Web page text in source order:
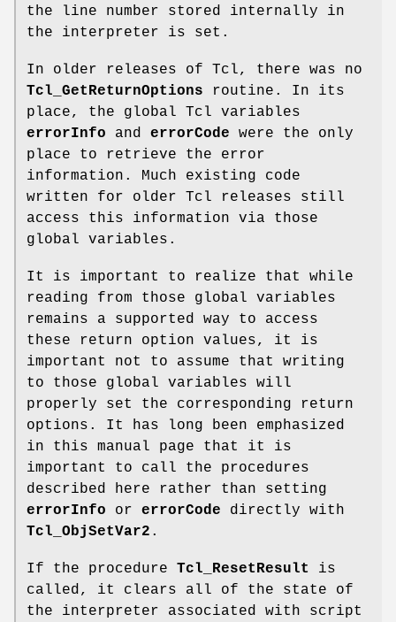
the line number stored internally in
the interpreter is set.
In older releases of Tcl, there was no
Tcl_GetReturnOptions routine. In its
place, the global Tcl variables
errorInfo and errorCode were the only
place to retrieve the error
information. Much existing code
written for older Tcl releases still
access this information via those
global variables.
It is important to realize that while
reading from those global variables
remains a supported way to access
these return option values, it is
important not to assume that writing
to those global variables will
properly set the corresponding return
options. It has long been emphasized
in this manual page that it is
important to call the procedures
described here rather than setting
errorInfo or errorCode directly with
Tcl_ObjSetVar2 .
If the procedure Tcl_ResetResult
is
called, it clears all of the state of
the interpreter associated with script